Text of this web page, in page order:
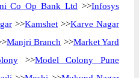
Co Op Bank Ltd >>Infosys
>>Kamshet >>Karve Nagar
Manjri Branch >>Market Yard
>>Model Colony Pune